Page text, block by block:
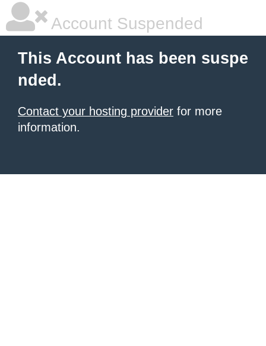
Account Suspended
This Account has been suspe
nded.
Contact your hosting provider for more
information.